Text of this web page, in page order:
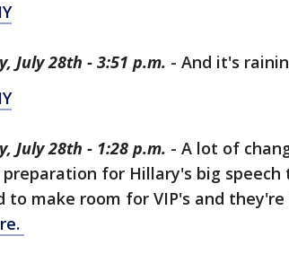
July 28th - 3:51 p.m. - And it's
July 28th - 1:28 p.m. - A lot of
for Hillary's big
to make room for VIP's and